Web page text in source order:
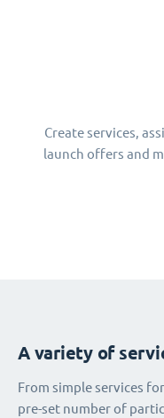
Create services,
launch offers and
A variety of
From simple services
pre-set number of